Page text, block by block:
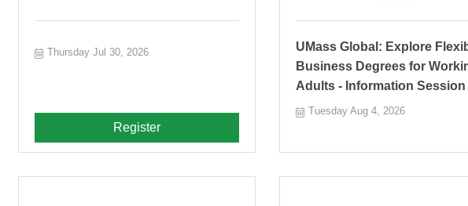
Thursday Jul 30, 2026
Register
UMass Global: Explore
Business Degrees for
Adults - Information Session
Tuesday Aug 4, 2026